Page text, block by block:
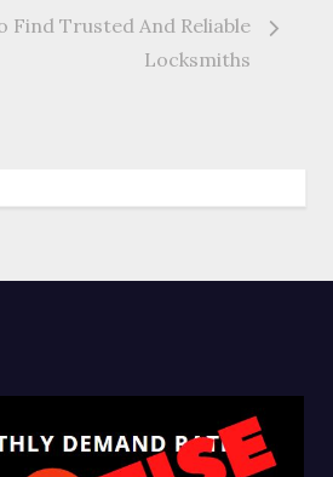
Find Trusted And Reliable
Locksmiths